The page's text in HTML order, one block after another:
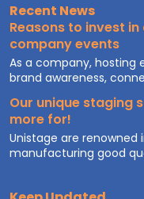
Recent News
Reasons to invest
company events
As a company, hosting
brand awareness,
Our unique staging
more for!
Unistage are
manufacturing good